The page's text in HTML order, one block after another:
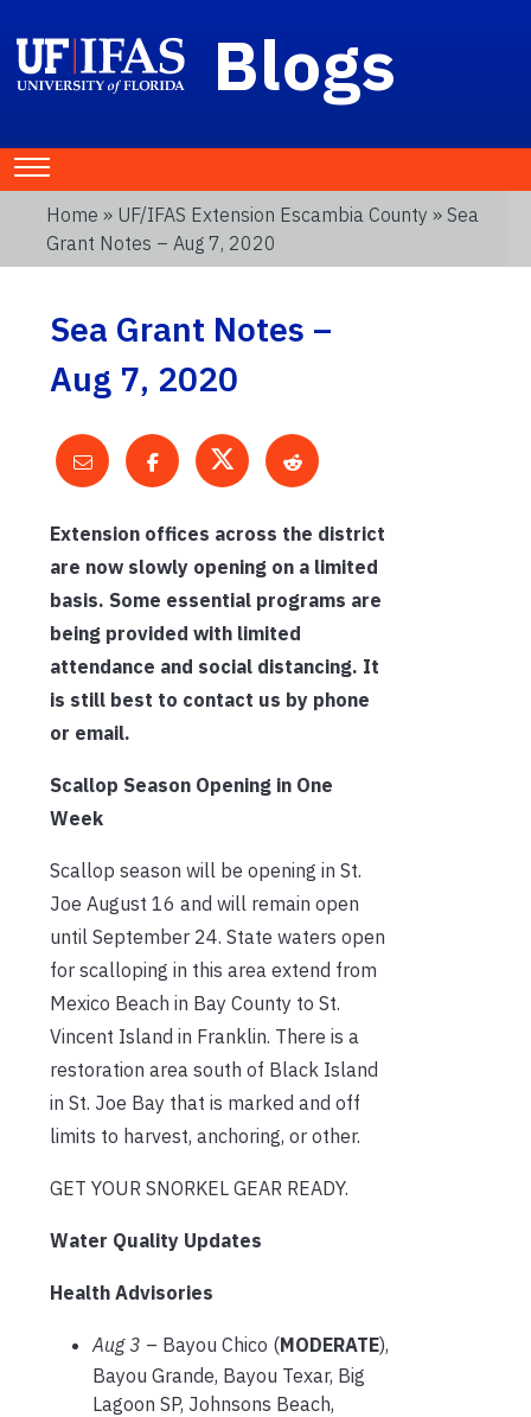
Blogs
Home » UF/IFAS Extension Escambia County » Sea
Grant Notes – Aug 7, 2020
Sea Grant Notes –
Aug 7, 2020
Extension offices across the district
are now slowly opening on a limited
basis. Some essential programs are
being provided with limited
attendance and social distancing. It
is still best to contact us by phone
or email.
Scallop Season Opening in One
Week
Scallop season will be opening in St.
Joe August 16 and will remain open
until September 24. State waters open
for scalloping in this area extend from
Mexico Beach in Bay County to St.
Vincent Island in Franklin. There is a
restoration area south of Black Island
in St. Joe Bay that is marked and off
limits to harvest, anchoring, or other.
GET YOUR SNORKEL GEAR READY.
Water Quality Updates
Health Advisories
Aug 3 – Bayou Chico (MODERATE),
Bayou Grande, Bayou Texar, Big
Lagoon SP, Johnsons Beach,